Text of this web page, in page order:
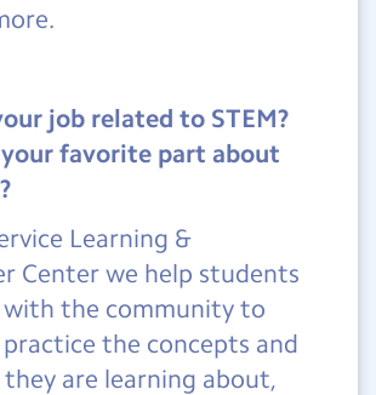
job related to STEM?
favorite part about
Learning &
Center we help students
the community to
the concepts and
are learning about,